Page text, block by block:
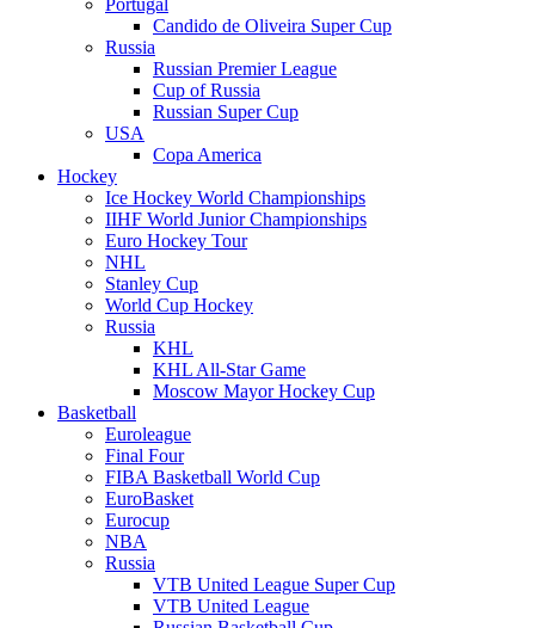
Portugal
Candido de Oliveira Super Cup
Russia
Russian Premier League
Cup of Russia
Russian Super Cup
USA
Copa America
Hockey
Ice Hockey World Championships
IIHF World Junior Championships
Euro Hockey Tour
NHL
Stanley Cup
World Cup Hockey
Russia
KHL
KHL All-Star Game
Moscow Mayor Hockey Cup
Basketball
Euroleague
Final Four
FIBA Basketball World Cup
EuroBasket
Eurocup
NBA
Russia
VTB United League Super Cup
VTB United League